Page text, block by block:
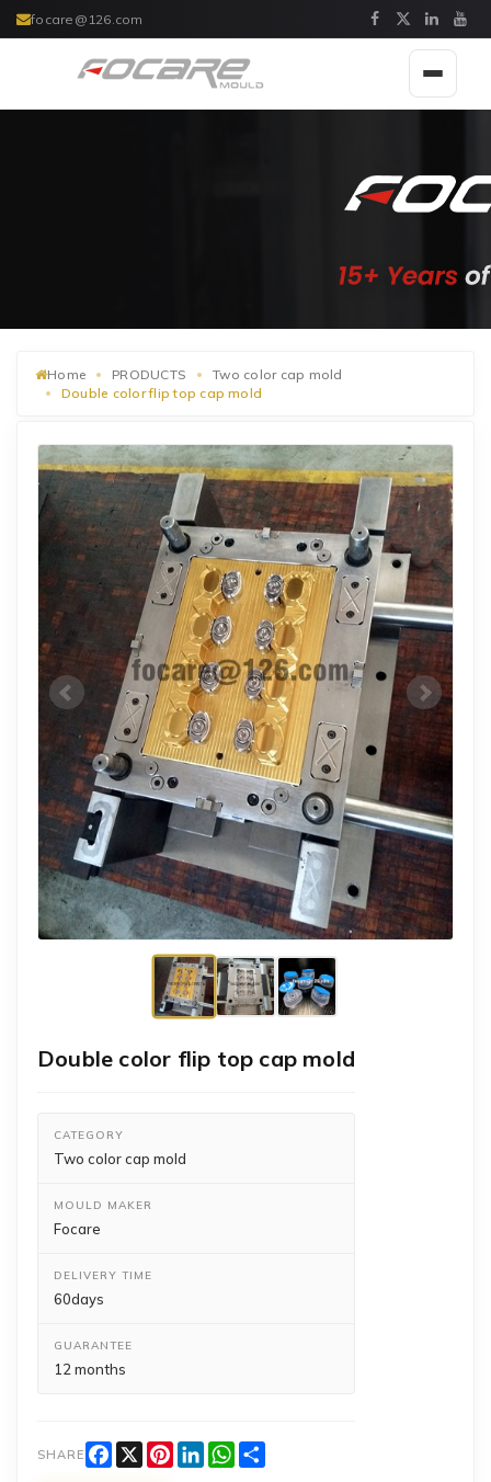
focare@126.com
Toggle
Home PRODUCTS
Two color cap mold
Double color flip top cap mold
Double color flip top cap mold
CATEGORY
Two color cap mold
MOULD MAKER
Focare
DELIVERY TIME
60days
GUARANTEE
12 months
SHARE Facebook
X PinterestLinkedInWhatsApp